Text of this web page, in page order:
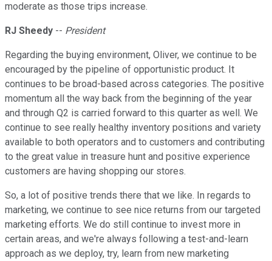
moderate as those trips increase.
RJ Sheedy -- President
Regarding the buying environment, Oliver, we continue to be
encouraged by the pipeline of opportunistic product. It
continues to be broad-based across categories. The positive
momentum all the way back from the beginning of the year
and through Q2 is carried forward to this quarter as well. We
continue to see really healthy inventory positions and variety
available to both operators and to customers and contributing
to the great value in treasure hunt and positive experience
customers are having shopping our stores.
So, a lot of positive trends there that we like. In regards to
marketing, we continue to see nice returns from our targeted
marketing efforts. We do still continue to invest more in
certain areas, and we're always following a test-and-learn
approach as we deploy, try, learn from new marketing